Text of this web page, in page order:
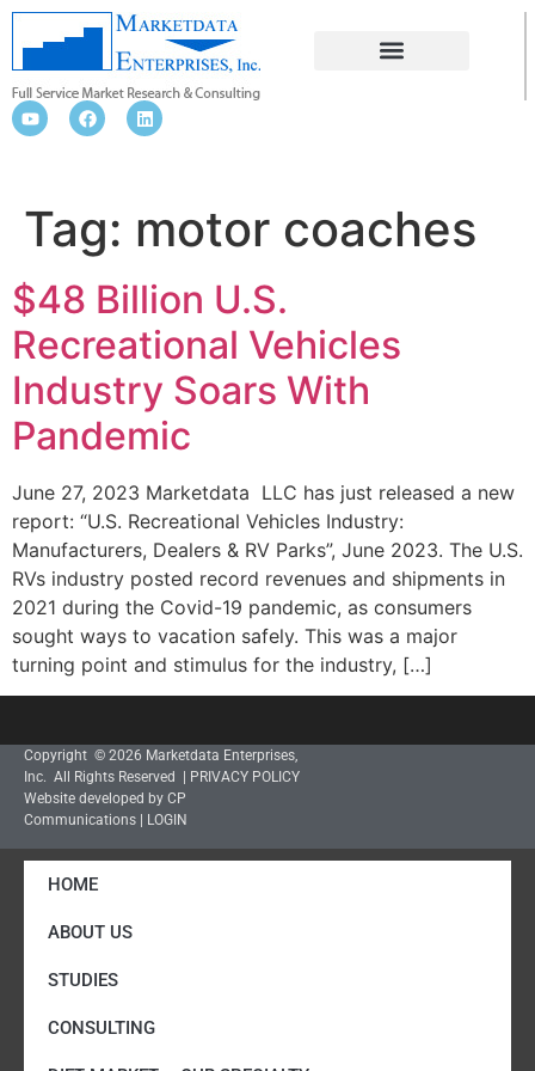
Tag: motor coaches
$48 Billion U.S.
Recreational Vehicles
Industry Soars With
Pandemic
June 27, 2023 Marketdata LLC has just released a new
report: “U.S. Recreational Vehicles Industry:
Manufacturers, Dealers & RV Parks”, June 2023. The U.S.
RVs industry posted record revenues and shipments in
2021 during the Covid-19 pandemic, as consumers
sought ways to vacation safely. This was a major
turning point and stimulus for the industry, […]
Copyright © 2026 Marketdata Enterprises,
Inc. All Rights Reserved |
PRIVACY POLICY
Website developed by CP
Communications
LOGIN
HOME
ABOUT US
STUDIES
CONSULTING